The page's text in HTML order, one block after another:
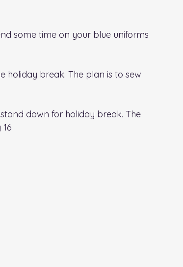
some time on your blue uniforms
holiday break. The plan is to sew
down for holiday break. The